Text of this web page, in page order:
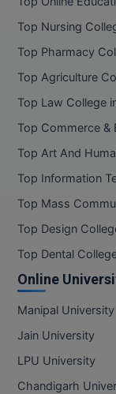
Top Nursing
Top Pharmacy
Top Agriculture
Top Law College
Top Commerce &
Top Art And
Top Information
Top Mass
Top Design
Top Dental
Online
Manipal University
Jain University
LPU University
Chandigarh